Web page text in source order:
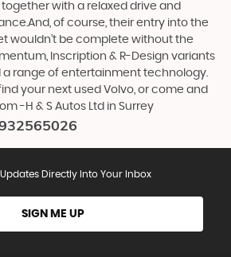
with a relaxed drive and
of course, their entry into the
wouldn’t be complete without the
Inscription & R-Design variants
a range of entertainment technology.
your next used Volvo, or come and
-H & S Autos Ltd in Surrey
Directly Into Your Inbox
SIGN ME UP